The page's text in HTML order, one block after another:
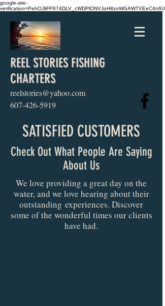
google-site-
verification=PehOJliFP674DLV_cWDPlONVJoH8zoWGAWTXEeC4n6U
REEL STORIES FISHING
CHARTERS
reelstories@yahoo.com
607-426-5919
SATISFIED CUSTOMERS
Check Out What People Are Saying
About Us
We love providing a great day on the
water, and we love hearing about their
outstanding experiences. Discover
some of the wonderful times our clients
have had.